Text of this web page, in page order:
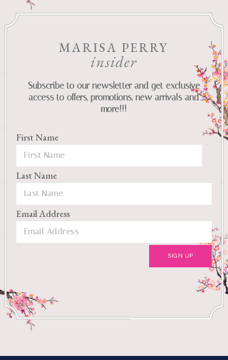
MARISA PERRY
insider
Subscribe to our newsletter and get exclusive
access to offers, promotions, new arrivals and
more!!!
First Name
Last Name
Email Address